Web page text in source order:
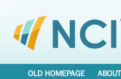
OLD HOMEPAGE ABOUT